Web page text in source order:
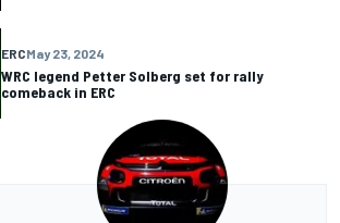
ERCMay 23, 2024
WRC legend Petter Solberg set for rally
comeback in ERC